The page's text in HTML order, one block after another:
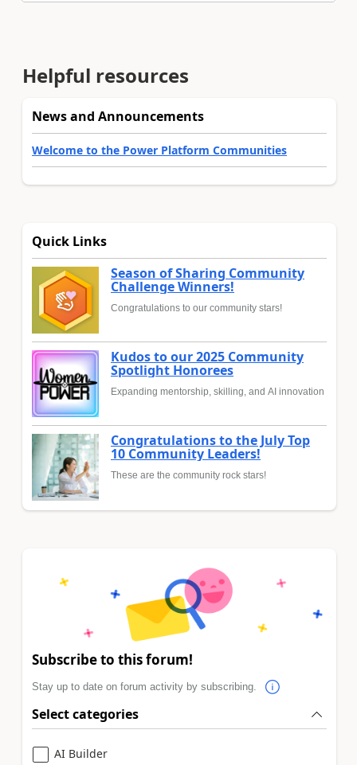
Helpful resources
News and Announcements
Welcome to the Power Platform Communities
Quick Links
Season of Sharing Community
Challenge Winners!
Congratulations to our community stars!
Kudos to our 2025 Community
Spotlight Honorees
Expanding mentorship, skilling, and AI innovation
Congratulations to the July Top
10 Community Leaders!
These are the community rock stars!
Subscribe to this forum!
Stay up to date on forum activity by subscribing.
Select categories
AI Builder